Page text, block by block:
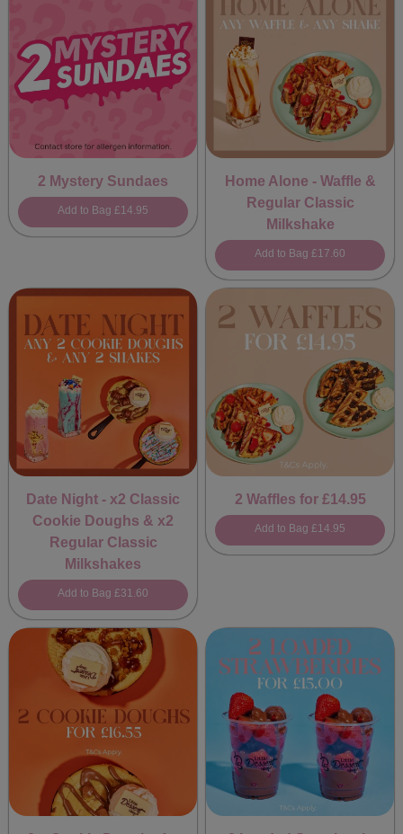
2 Mystery Sundaes
Add to Bag £14.95
Home Alone - Waffle &
Regular Classic
Milkshake
Add to Bag £17.60
Date Night - x2 Classic
Cookie Doughs & x2
Regular Classic
Milkshakes
Add to Bag £31.60
2 Waffles for £14.95
Add to Bag £14.95